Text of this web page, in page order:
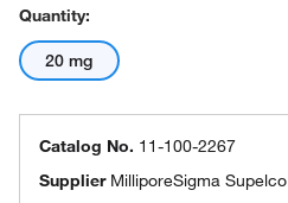
Quantity:
20 mg
Catalog No. 11-100-2267
Supplier MilliporeSigma Supelco